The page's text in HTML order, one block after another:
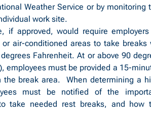
Weather Service or by
work site.
if approved, would require
air-conditioned areas to take
Fahrenheit. At or above 90
employees must be provided a 15-
the break area.  When determining a
must be notified of the
to take needed rest breaks, and